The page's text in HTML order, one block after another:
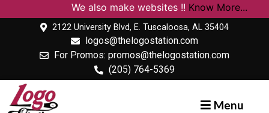
We also make websites !! Know More...
2122 University Blvd, E. Tuscaloosa, AL 35404
logos@thelogostation.com
For Promos: promos@thelogostation.com
(205) 764-5369
Menu